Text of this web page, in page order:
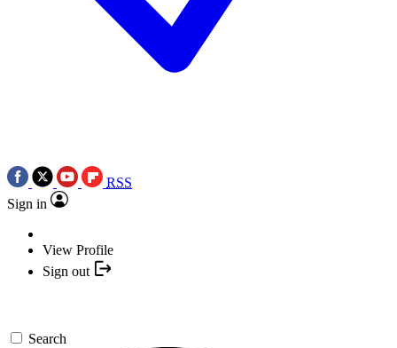
RSS
Sign in
View Profile
Sign out
Search